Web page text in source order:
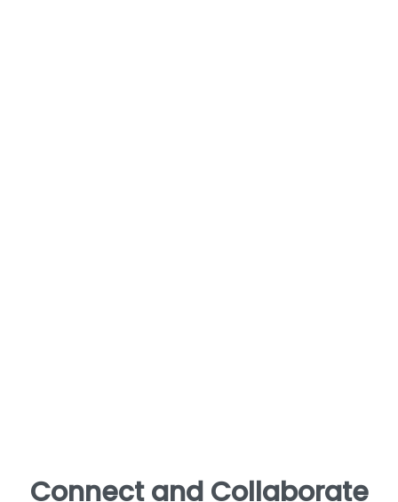
Connect and Collaborate